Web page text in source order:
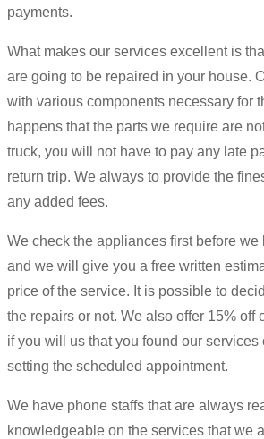
payments.
What makes our services excellent is
are going to be repaired in your house.
with various components necessary for
happens that the parts we require are
truck, you will not have to pay any late
return trip. We always to provide the
any added fees.
We check the appliances first before we
and we will give you a free written
price of the service. It is possible to
the repairs or not. We also offer 15% off
if you will us that you found our services
setting the scheduled appointment.
We have phone staffs that are always
knowledgeable on the services that we